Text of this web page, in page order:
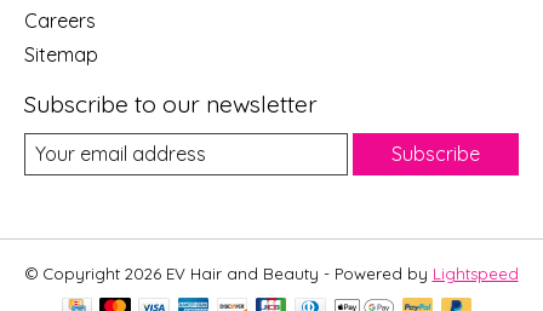
Careers
Sitemap
Subscribe to our newsletter
Subscribe
© Copyright 2026 EV Hair and Beauty - Powered by Lightspeed